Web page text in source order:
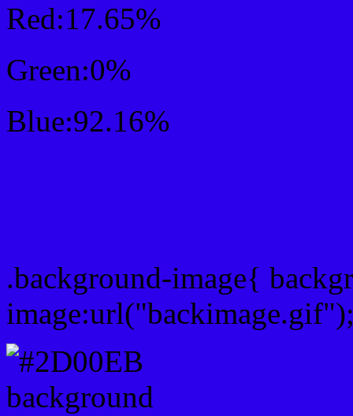
Red:17.65%
Green:0%
Blue:92.16%
.background-image{